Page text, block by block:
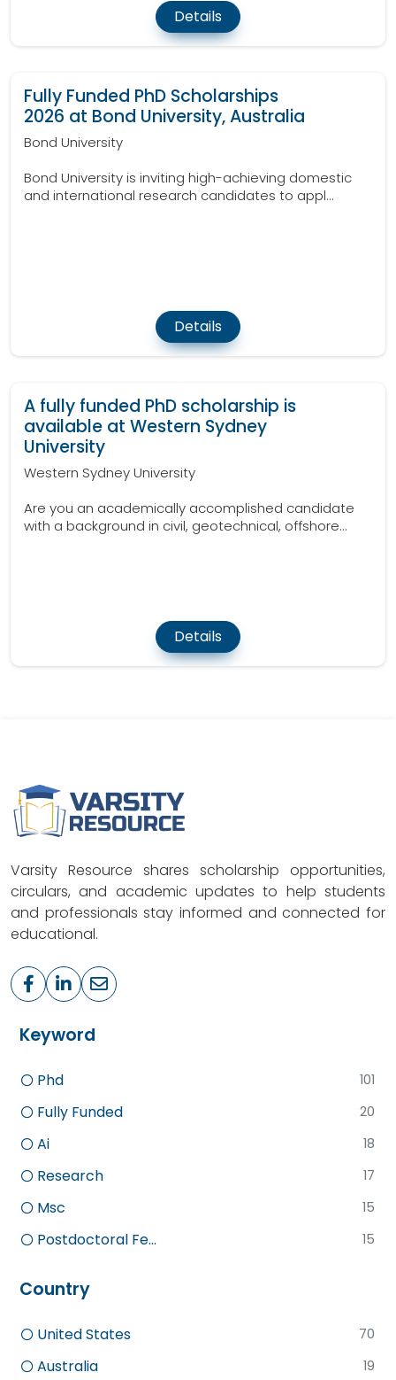
Details
Fully Funded PhD Scholarships
2026 at Bond University, Australia
Bond University
Bond University is inviting high-achieving domestic
and international research candidates to appl...
Details
A fully funded PhD scholarship is
available at Western Sydney
University
Western Sydney University
Are you an academically accomplished candidate
with a background in civil, geotechnical, offshore...
Details
Varsity Resource shares scholarship opportunities,
circulars, and academic updates to help students
and professionals stay informed and connected for
educational.
Keyword
Phd 101
Fully Funded 20
Ai 18
Research 17
Msc 15
Postdoctoral Fe... 15
Country
United States 70
Australia 19